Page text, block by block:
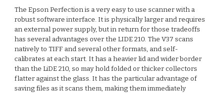
The Epson Perfection is a very easy to use scanner with a
robust software interface. It is physically larger and requires
an external power supply, but in return for those tradeoffs
has several advantages over the LIDE 210. The V37 scans
natively to TIFF and several other formats, and self-
calibrates at each start. It has a heavier lid and wider border
than the LiDE 210, so may hold folded or thicker collectors
flatter against the glass. It has the particular advantage of
saving files as it scans them, making them immediately